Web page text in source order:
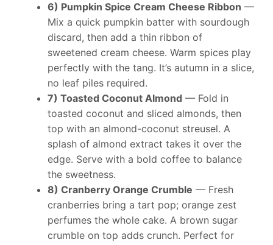
6) Pumpkin Spice Cream Cheese Ribbon —
Mix a quick pumpkin batter with sourdough
discard, then add a thin ribbon of
sweetened cream cheese. Warm spices play
perfectly with the tang. It’s autumn in a slice,
no leaf piles required.
7) Toasted Coconut Almond — Fold in
toasted coconut and sliced almonds, then
top with an almond-coconut streusel. A
splash of almond extract takes it over the
edge. Serve with a bold coffee to balance
the sweetness.
8) Cranberry Orange Crumble — Fresh
cranberries bring a tart pop; orange zest
perfumes the whole cake. A brown sugar
crumble on top adds crunch. Perfect for